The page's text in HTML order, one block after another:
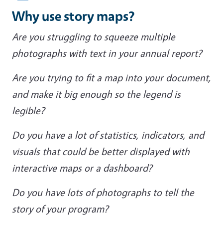
Why use story maps?
Are you struggling to squeeze multiple
photographs with text in your annual report?
Are you trying to fit a map into your document,
and make it big enough so the legend is
legible?
Do you have a lot of statistics, indicators, and
visuals that could be better displayed with
interactive maps or a dashboard?
Do you have lots of photographs to tell the
story of your program?